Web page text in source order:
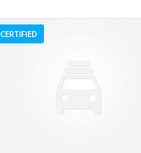
CERTIFIED